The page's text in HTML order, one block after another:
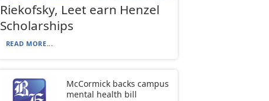
Riekofsky, Leet earn Henzel
Scholarships
READ MORE...
McCormick backs campus
mental health bill